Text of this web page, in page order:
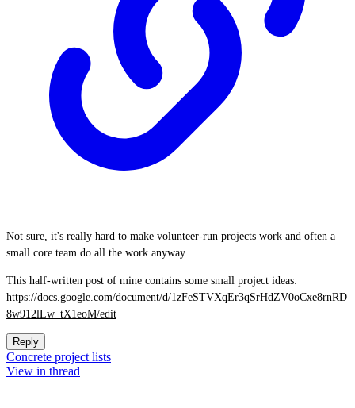
Not sure, it's really hard to make volunteer-run projects work and often a
small core team do all the work anyway.
This half-written post of mine contains some small project ideas:
https://docs.google.com/document/d/1zFeSTVXqEr3qSrHdZV0oCxe8rnRD
8w912lLw_tX1eoM/edit
Reply
Concrete project lists
View in thread